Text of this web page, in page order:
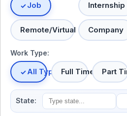
Job Internship
Remote/Virtual Company
Work Type:
All TypesFull Time Part
State: